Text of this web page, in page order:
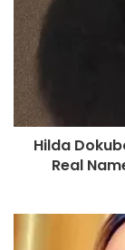
Hilda
Real